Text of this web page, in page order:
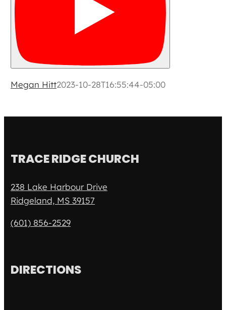
Megan Hitt2023-10-28T16:55:44-05:00
TRACE RIDGE CHURCH
238 Lake Harbour Drive
Ridgeland, MS 39157
(601) 856-2529
DIRECTIONS